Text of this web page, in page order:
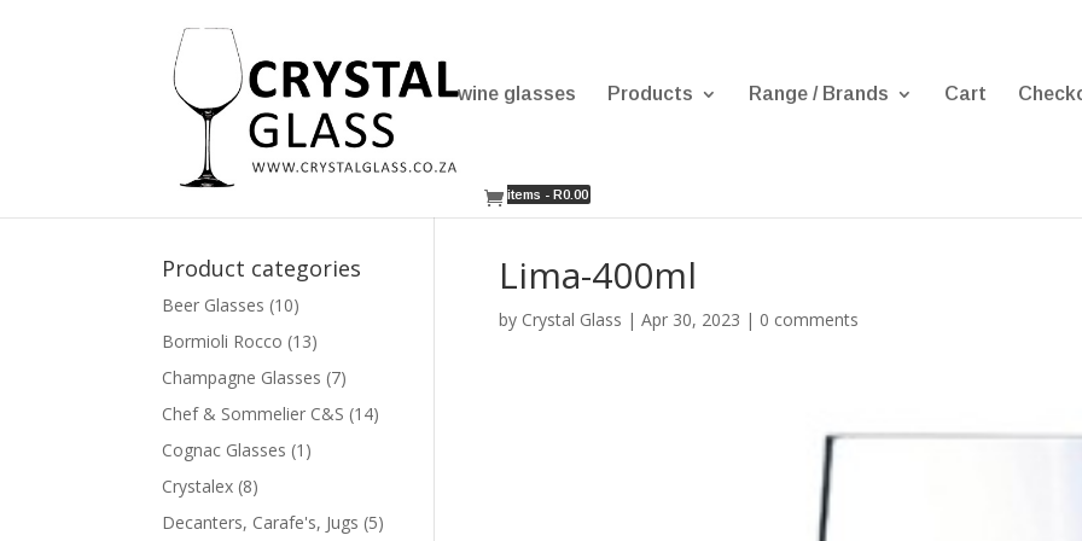
wine glasses Products Range / Brands Cart
items -R0.00
Lima-400ml
by Crystal Glass | Apr 30, 2023 | 0 comments
Product categories
Beer Glasses (10)
Bormioli Rocco (13)
Champagne Glasses (7)
Chef & Sommelier C&S (14)
Cognac Glasses (1)
Crystalex (8)
Decanters, Carafe's, Jugs (5)